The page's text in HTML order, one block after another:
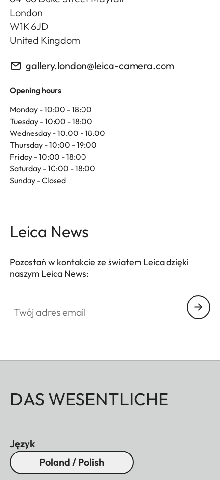
London
W1K 6JD
United Kingdom
gallery.london@leica-camera.com
Opening hours
Monday - 10:00 - 18:00
Tuesday - 10:00 - 18:00
Wednesday - 10:00 - 18:00
Thursday - 10:00 - 19:00
Friday - 10:00 - 18:00
Saturday - 10:00 - 18:00
Sunday - Closed
Leica News
Pozostań w kontakcie ze światem Leica dzięki
naszym Leica News:
DAS WESENTLICHE
Język
Poland / Polish